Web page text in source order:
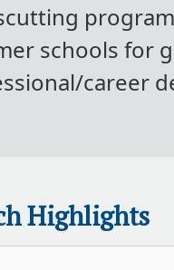
schools for
career
Highlights